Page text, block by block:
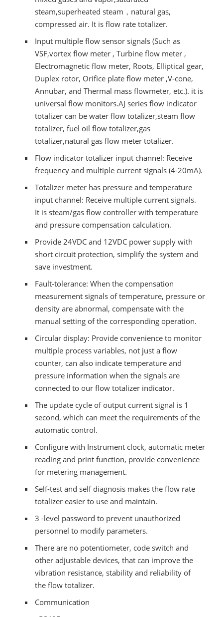
steam,superheated steam，natural gas,
compressed air. It is flow rate totalizer.
Input multiple flow sensor signals (Such as
VSF,vortex flow meter , Turbine flow meter ,
Electromagnetic flow meter, Roots, Elliptical gear,
Duplex rotor, Orifice plate flow meter ,V-cone,
Annubar, and Thermal mass flowmeter, etc.). it is
universal flow monitors.AJ series flow indicator
totalizer can be water flow totalizer,steam flow
totalizer, fuel oil flow totalizer,gas
totalizer,natural gas flow meter totalizer.
Flow indicator totalizer input channel: Receive
frequency and multiple current signals (4-20mA).
Totalizer meter has pressure and temperature
input channel: Receive multiple current signals.
It is steam/gas flow controller with temperature
and pressure compensation calculation.
Provide 24VDC and 12VDC power supply with
short circuit protection, simplify the system and
save investment.
Fault-tolerance: When the compensation
measurement signals of temperature, pressure or
density are abnormal, compensate with the
manual setting of the corresponding operation.
Circular display: Provide convenience to monitor
multiple process variables, not just a flow
counter, can also indicate temperature and
pressure information when the signals are
connected to our flow totalizer indicator.
The update cycle of output current signal is 1
second, which can meet the requirements of the
automatic control.
Configure with Instrument clock, automatic meter
reading and print function, provide convenience
for metering management.
Self-test and self diagnosis makes the flow rate
totalizer easier to use and maintain.
3 -level password to prevent unauthorized
personnel to modify parameters.
There are no potentiometer, code switch and
other adjustable devices, that can improve the
vibration resistance, stability and reliability of
the flow totalizer.
Communication